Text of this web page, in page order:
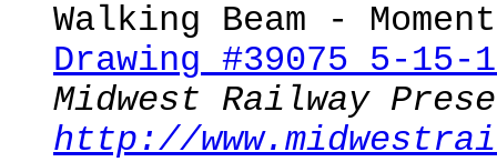
Walking Beam -
Drawing #39075 5-15-
Midwest Railway
http://